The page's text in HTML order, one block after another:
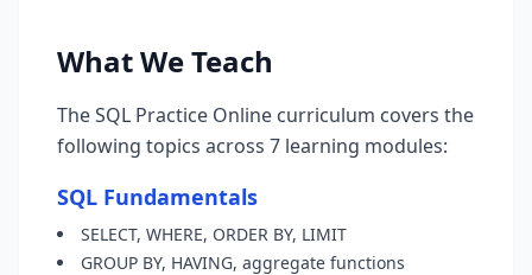
What We Teach
The SQL Practice Online curriculum covers the
following topics across 7 learning modules:
SQL Fundamentals
SELECT, WHERE, ORDER BY, LIMIT
GROUP BY, HAVING, aggregate functions